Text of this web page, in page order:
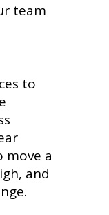
team
to
move a
and